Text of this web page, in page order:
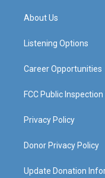
a
g
a
About Us
Listening Options
Career Opportunities
FCC Public Inspection
Privacy Policy
Donor Privacy Policy
Update Donation